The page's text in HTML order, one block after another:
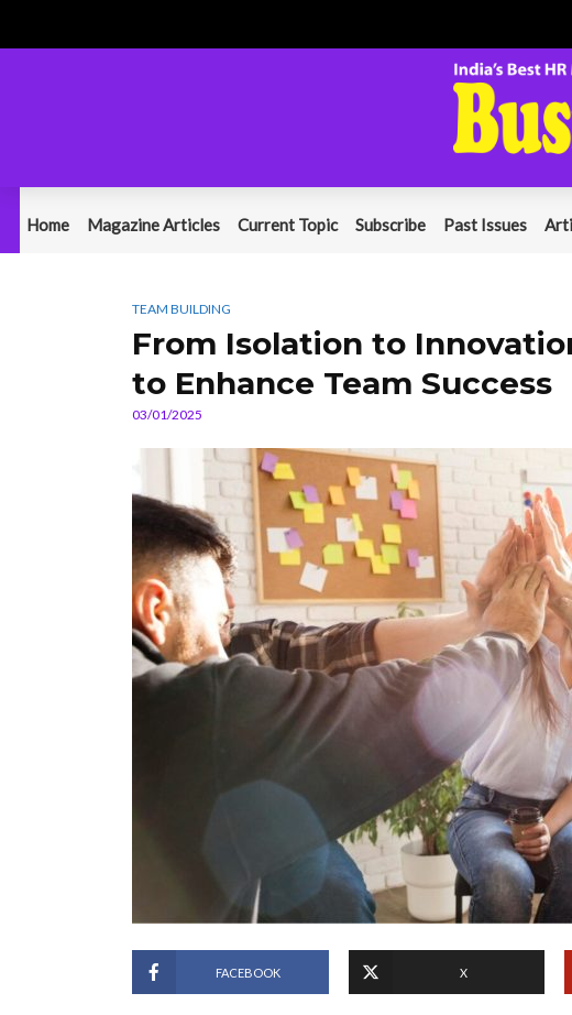
Home Magazine Articles Current Topic Subscribe Past Issues
TEAM BUILDING
From Isolation to
to Enhance Team Success
03/01/2025
FACEBOOK X